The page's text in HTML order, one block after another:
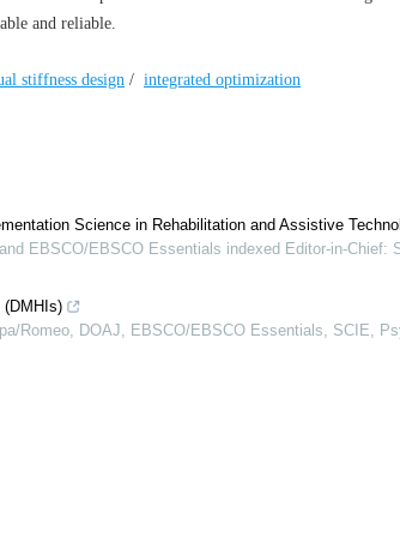
and reliable.
stiffness design / integrated optimization
Science in Rehabilitation and Assistive
EBSCO/EBSCO Essentials indexed Editor-in-Chief:
Romeo, DOAJ, EBSCO/EBSCO Essentials, SCIE,